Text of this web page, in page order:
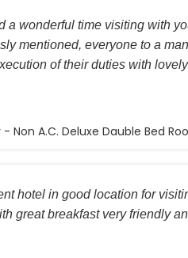
a wonderful time visiting with
mentioned, everyone to a
of their duties with
- Non A.C. Deluxe Dauble Bed
hotel in good location for
great breakfast very friendly